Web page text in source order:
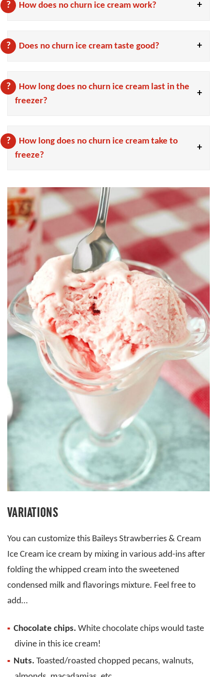
How does no churn ice cream work?
Does no churn ice cream taste good?
How long does no churn ice cream last in the
freezer?
How long does no churn ice cream take to
freeze?
VARIATIONS
You can customize this Baileys Strawberries & Cream
Ice Cream ice cream by mixing in various add-ins after
folding the whipped cream into the sweetened
condensed milk and flavorings mixture. Feel free to
add…
Chocolate chips. White chocolate chips would taste
divine in this ice cream!
Nuts. Toasted/roasted chopped pecans, walnuts,